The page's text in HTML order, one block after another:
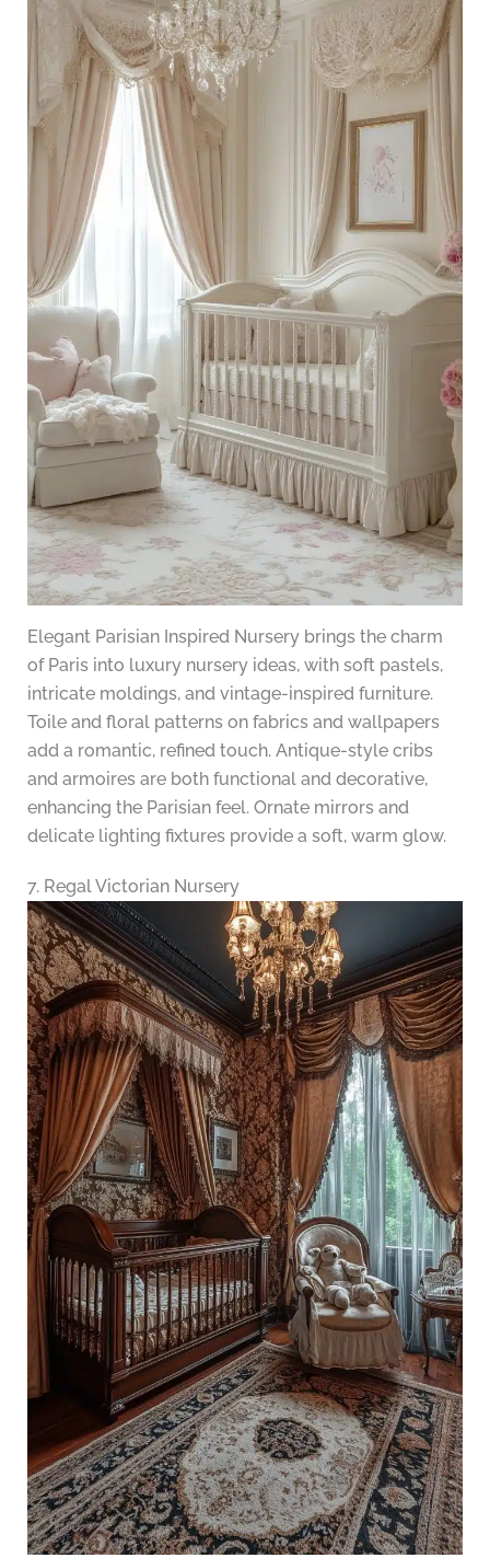
Elegant Parisian Inspired Nursery brings the charm
of Paris into luxury nursery ideas, with soft pastels,
intricate moldings, and vintage-inspired furniture.
Toile and floral patterns on fabrics and wallpapers
add a romantic, refined touch. Antique-style cribs
and armoires are both functional and decorative,
enhancing the Parisian feel. Ornate mirrors and
delicate lighting fixtures provide a soft, warm glow.
7. Regal Victorian Nursery